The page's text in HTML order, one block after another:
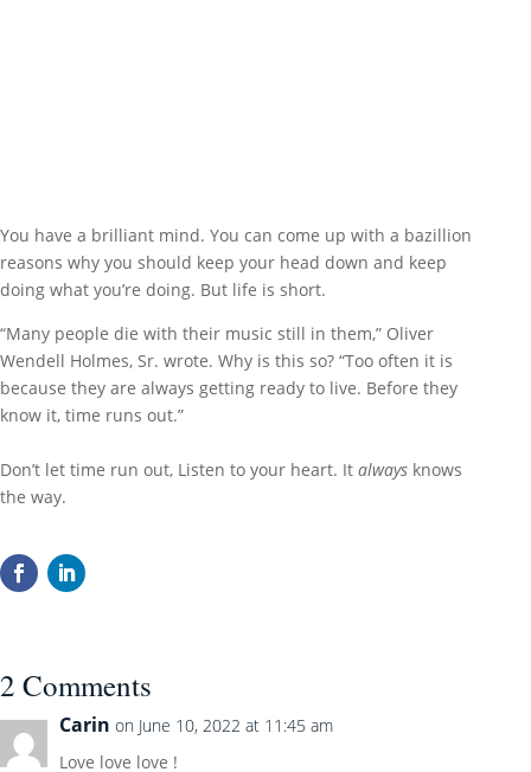
You have a brilliant mind. You can come up with a bazillion
reasons why you should keep your head down and keep
doing what you’re doing. But life is short.
“Many people die with their music still in them,” Oliver
Wendell Holmes, Sr. wrote. Why is this so? “Too often it is
because they are always getting ready to live. Before they
know it, time runs out.”
Don’t let time run out, Listen to your heart. It always knows
the way.
2 Comments
Carin on June 10, 2022 at 11:45 am
Love love love !